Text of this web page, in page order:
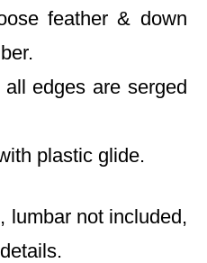
feather & down
edges are serged
plastic glide.
lumbar not included,